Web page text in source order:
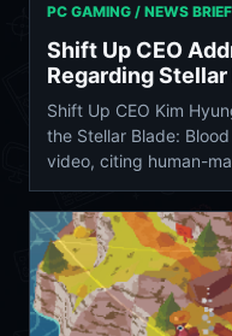
PC GAMING / NEWS
Shift Up CEO
Regarding
Shift Up CEO Kim
the Stellar Blade:
video, citing human-